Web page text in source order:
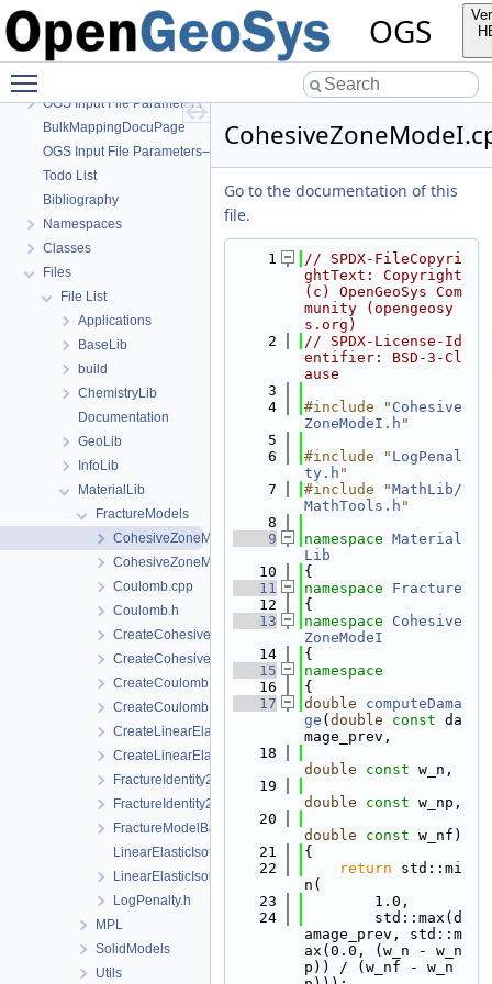
OGS
OGS
OpenGeoSys 6.5.8 source code documentation
OGS CTests—Project Files
OGS Input File Parameters—Quality Assurance
OGS Input File Parameters
BulkMappingDocuPage
OGS Input File Parameters—List of incomplete documentation pages
Todo List
Bibliography
Namespaces
Classes
Files
File List
Applications
BaseLib
build
ChemistryLib
Documentation
GeoLib
InfoLib
MaterialLib
FractureModels
CohesiveZoneModeI.cpp
CohesiveZoneModeI.h
Coulomb.cpp
Coulomb.h
CreateCohesiveZoneModeI.cpp
CreateCohesiveZoneModeI.h
CreateCoulomb.cpp
CreateCoulomb.h
CreateLinearElasticIsotropic.cpp
CreateLinearElasticIsotropic.h
FractureIdentity2.cpp
FractureIdentity2.h
FractureModelBase.h
LinearElasticIsotropic.cpp
LinearElasticIsotropic.h
LogPenalty.h
MPL
SolidModels
Utils
Go to the documentation of this
file.
    1
// SPDX-FileCopyri
ghtText: Copyright
(c) OpenGeoSys Com
munity (opengeosy
s.org)
    2
// SPDX-License-Id
entifier: BSD-3-Cl
ause
    3
    4
#include " Cohesive
ZoneModeI.h "
    5
    6
#include " LogPenal
ty.h "
    7
#include "MathLib/
MathTools.h "
    8
    9
namespace Material
Lib
   10
{
   11
namespace Fracture
   12
{
   13
namespace Cohesive
ZoneModeI
   14
{
   15
namespace
   16
{
   17
double
computeDama
ge ( double const da
mage_prev,
   18
double
const w_n,
   19
double
const w_np,
   20
double
const w_nf)
   21
{
   22
return std::mi
n(
   23
        1.0,
   24
        std::max(d
amage_prev, std::m
ax(0.0, (w_n - w_n
p)) / (w_nf - w_n